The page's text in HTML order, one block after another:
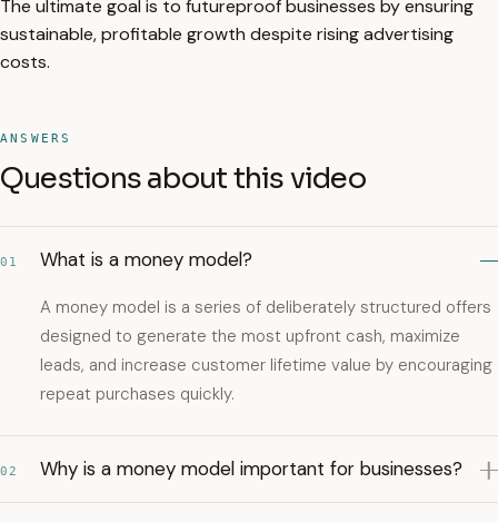
The ultimate goal is to futureproof businesses by ensuring
sustainable, profitable growth despite rising advertising
costs.
ANSWERS
Questions about this video
01 What is a money model?
A money model is a series of deliberately structured offers
designed to generate the most upfront cash, maximize
leads, and increase customer lifetime value by encouraging
repeat purchases quickly.
02 Why is a money model important for businesses?